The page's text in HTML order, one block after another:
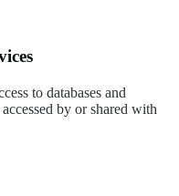
to databases and
by or shared with